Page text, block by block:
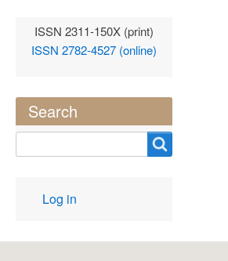
ISSN 2311-150X (print)
ISSN 2782-4527 (online)
Search
User
account
Log in